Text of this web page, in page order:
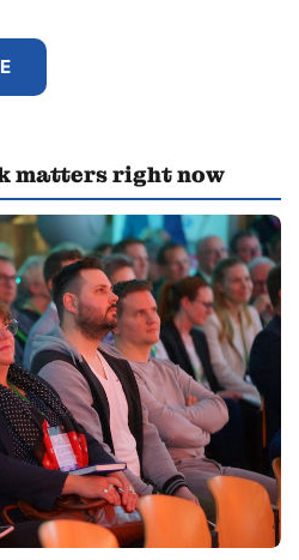
matters right now